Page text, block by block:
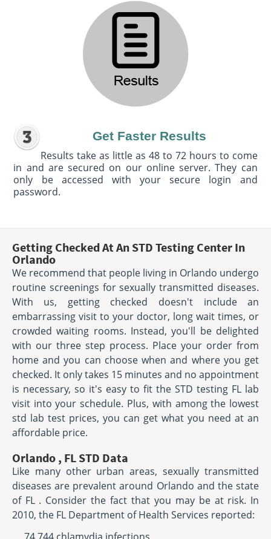
Get Faster Results
Results take as little as 48 to 72 hours to come
in and are secured on our online server. They can
only be accessed with your secure login and
password.
Getting Checked At An STD Testing Center In
Orlando
We recommend that people living in Orlando undergo
routine screenings for sexually transmitted diseases.
With us, getting checked doesn't include an
embarrassing visit to your doctor, long wait times, or
crowded waiting rooms. Instead, you'll be delighted
with our three step process. Place your order from
home and you can choose when and where you get
checked. It only takes 15 minutes and no appointment
is necessary, so it's easy to fit the STD testing FL lab
visit into your schedule. Plus, with among the lowest
std lab test prices, you can get what you need at an
affordable price.
Orlando , FL STD Data
Like many other urban areas, sexually transmitted
diseases are prevalent around Orlando and the state
of FL . Consider the fact that you may be at risk. In
2010, the FL Department of Health Services reported: